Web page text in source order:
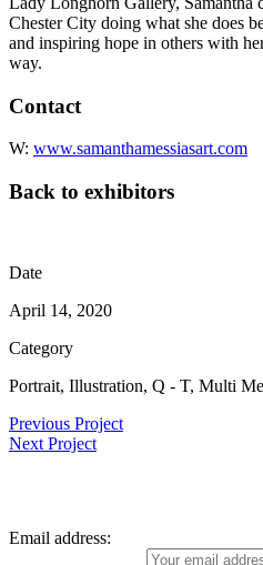
Chester City doing what she does
and inspiring hope in others with
way.
Contact
W: www.samanthamessiasart.com
Back to exhibitors
Date
April 14, 2020
Category
Portrait, Illustration, Q - T, Multi
Previous Project
Next Project
Email address: